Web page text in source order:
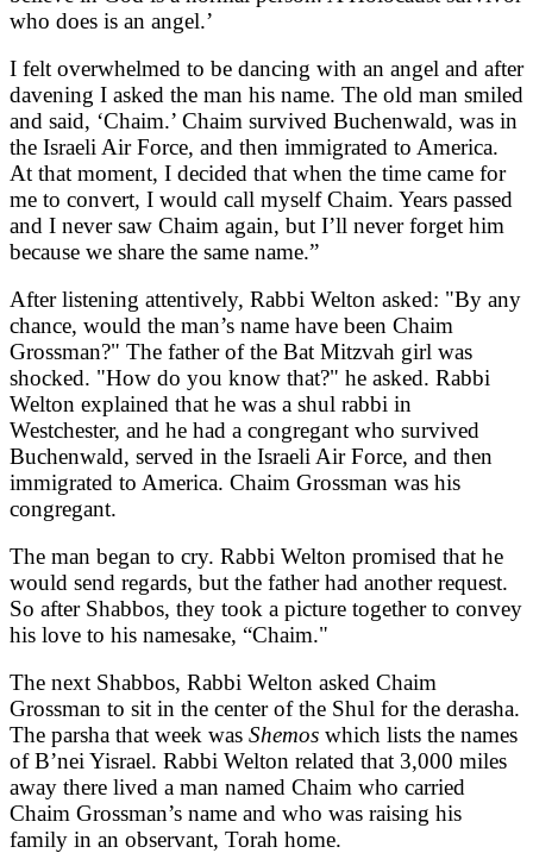
who does is an angel.’
I felt overwhelmed to be dancing with an angel and after
davening I asked the man his name. The old man smiled
and said, ‘Chaim.’ Chaim survived Buchenwald, was in
the Israeli Air Force, and then immigrated to America.
At that moment, I decided that when the time came for
me to convert, I would call myself Chaim. Years passed
and I never saw Chaim again, but I’ll never forget him
because we share the same name.”
After listening attentively, Rabbi Welton asked: "By any
chance, would the man’s name have been Chaim
Grossman?" The father of the Bat Mitzvah girl was
shocked. "How do you know that?" he asked. Rabbi
Welton explained that he was a shul rabbi in
Westchester, and he had a congregant who survived
Buchenwald, served in the Israeli Air Force, and then
immigrated to America. Chaim Grossman was his
congregant.
The man began to cry. Rabbi Welton promised that he
would send regards, but the father had another request.
So after Shabbos, they took a picture together to convey
his love to his namesake, “Chaim."
The next Shabbos, Rabbi Welton asked Chaim
Grossman to sit in the center of the Shul for the derasha.
The parsha that week was Shemos which lists the names
of B’nei Yisrael. Rabbi Welton related that 3,000 miles
away there lived a man named Chaim who carried
Chaim Grossman’s name and who was raising his
family in an observant, Torah home.